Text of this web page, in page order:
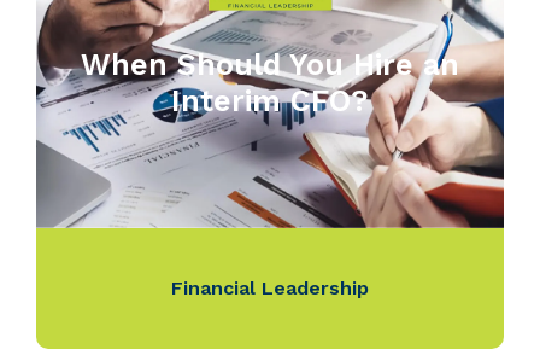
When Should You Hire an
Interim CFO?
Financial Leadership